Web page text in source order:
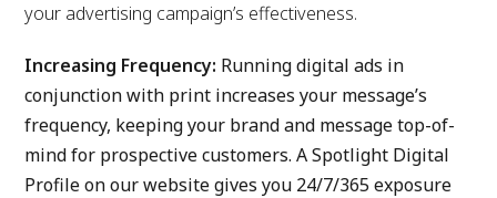
your advertising campaign’s effectiveness.
Increasing Frequency: Running digital ads in
conjunction with print increases your message’s
frequency, keeping your brand and message top-of-
mind for prospective customers. A Spotlight Digital
Profile on our website gives you 24/7/365 exposure